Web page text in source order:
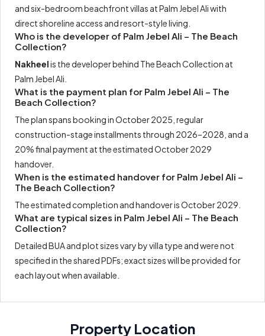
and six-bedroom beachfront villas at Palm Jebel Ali with
direct shoreline access and resort-style living.
Who is the developer of Palm Jebel Ali – The Beach
Collection?
Nakheelis the developer behind The Beach Collection at
Palm Jebel Ali.
What is the payment plan for Palm Jebel Ali – The
Beach Collection?
The plan spans booking in October 2025, regular
construction-stage installments through 2026–2028, and a
20% final payment at the estimated October 2029
handover.
When is the estimated handover for Palm Jebel Ali –
The Beach Collection?
The estimated completion and handover is October 2029.
What are typical sizes in Palm Jebel Ali – The Beach
Collection?
Detailed BUA and plot sizes vary by villa type and were not
specified in the shared PDFs; exact sizes will be provided for
each layout when available.
Property Location